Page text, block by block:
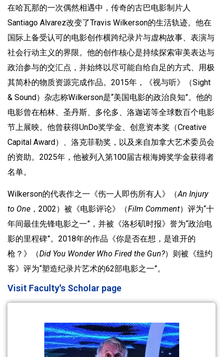
在哈瓦那的一次偶然相遇中，传奇的古巴电影制片人
Santiago Alvarez改变了Travis Wilkerson的生活轨迹。他在
国际上备受认可的电影创作横跨纪录片与虚构故事、表演与
社会行动主义的界限。他的创作核心是持续探索审美表达与
政治参与的交汇点，并始终以尽可能自给自足的方式、用极
其简朴的物质资源完成作品。2015年，《视与听》（Sight
& Sound）杂志称Wilkerson是“美国电影的政治良知”。他的
电影曾在柏林、圣丹斯、多伦多、洛迦诺等全球数百个电影
节上展映。他曾获得UnDo奖学金、创意资本奖（Creative
Capital Award）、洛克菲勒奖，以及来自加拿大艺术委员会
的资助。2025年，他被列入第100届古根海姆奖学金获得者
名单。
Wilkerson的代表作之一《伤一人即伤所有人》（An Injury
to One ，2002）被《电影评论》（Film Comment）评为“十
年间最佳先锋电影之一”，并被《洛杉矶时报》誉为“政治电
影的里程碑”。2018年的作品《你是否在想，是谁开的
枪？》（Did You Wonder Who Fired the Gun?）则被《纽约
客》评为“塑造纪录片艺术的62部电影之一”。
Visit Faculty's Scholar page